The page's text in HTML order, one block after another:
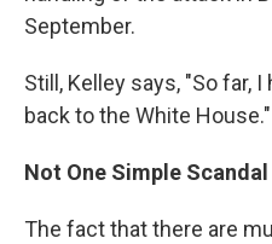
September.
Still, Kelley says, "So far,
back to the White House."
Not One Simple Scandal
The fact that there are